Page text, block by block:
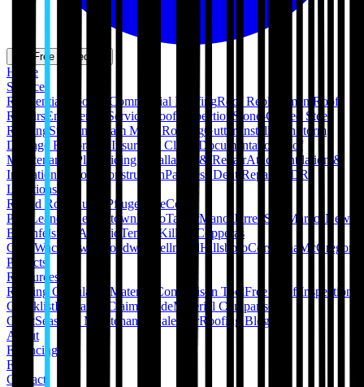
Get Free Inspection
Home
Services
Residential Roofing
Commercial RoofingRoof Replacement Roof
Repairs Emergency Services Roof Inspection Stone-Coated Steel
Roofing Standing Seam Metal RoofingGutter Installation Storm
Damage Restoration Insurance Claim Documentation
Roof
Maintenance Plans
Siding Installation & RepairAttic Ventilation &
Insulation Pergola ConstructionPaintless Dent Repair (PDR)
Locations
Round Rock
Austin PflugervilleCedar
Park
Leander GeorgetownHuttoTaylorManor Jarrell San MarcosNew
BraunfelsSan Antonio Temple Killeen
Copperas
Cove Waco Hewitt Woodway BellmeadHillsboroCorsicana McGregor
Projects
Resources
Roofing Calculators Material Comparison ToolFree Roof Inspection
ChecklistInsurance Claim GuideMaterial Comparison
ChartSeasonal Maintenance CalendarRoofing Blog
About
Financing
FAQ
Contact